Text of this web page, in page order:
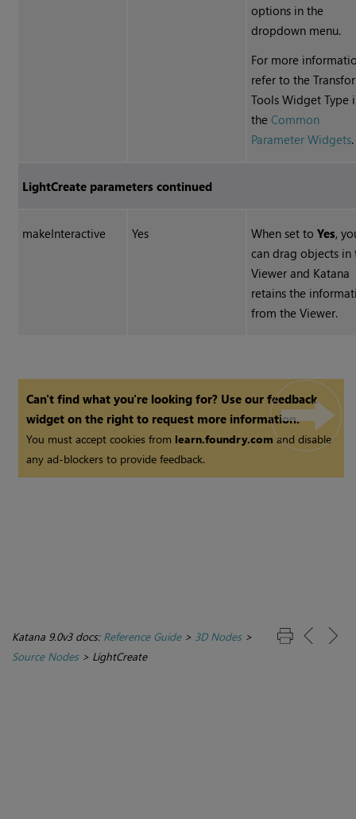
options in the
dropdown menu.
For more
refer to the
Tools Widget Type
theCommon
Parameter Widgets.
LightCreate parameters continued
makeInteractive Yes When set toYes,
can drag objects in
Viewer and Katana
retains the
from the Viewer.
Can't find what you're looking for? Use our feedback
widget on the right to request more information.
You must accept cookies from learn.foundry.comand disable
any ad-blockers to provide feedback.
Katana 9.0v3 docs: Reference Guide> 3D Nodes>
Source Nodes> LightCreate